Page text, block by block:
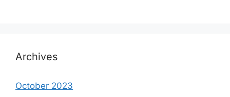
Archives
October 2023